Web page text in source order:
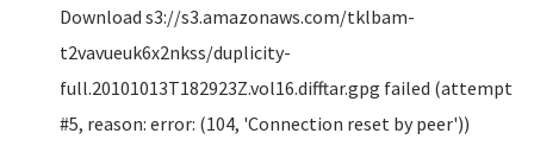
Download s3://s3.amazonaws.com/tklbam-
t2vavueuk6x2nkss/duplicity-
full.20101013T182923Z.vol16.difftar.gpg failed (attempt
#5, reason: error: (104, 'Connection reset by peer'))